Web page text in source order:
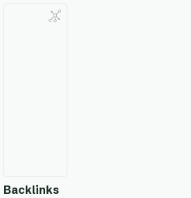
Backlinks